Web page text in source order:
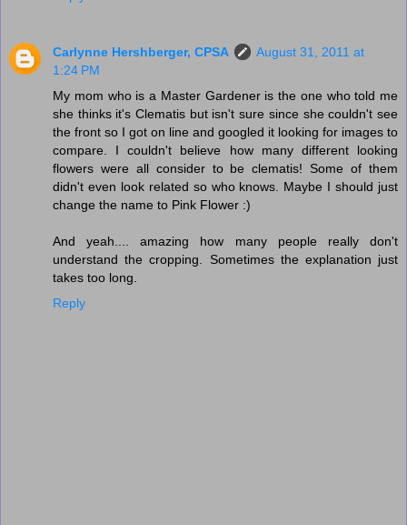
Carlynne Hershberger, CPSA
August 31, 2011 at
1:24 PM
My mom who is a Master Gardener is the one who told me
she thinks it's Clematis but isn't sure since she couldn't see
the front so I got on line and googled it looking for images to
compare. I couldn't believe how many different looking
flowers were all consider to be clematis! Some of them
didn't even look related so who knows. Maybe I should just
change the name to Pink Flower :)
And yeah.... amazing how many people really don't
understand the cropping. Sometimes the explanation just
takes too long.
Reply